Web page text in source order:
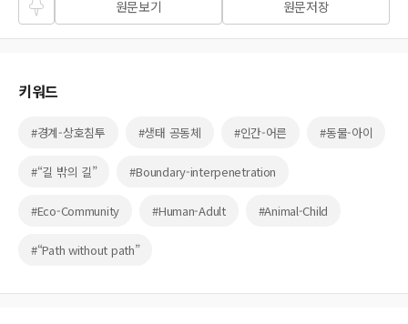
즐겨
찾기
원문보기 원문저장
키워드
#경계-상호침투 #생태 공동체 #인간-어른 #동물-아이
#“길 밖의 길” #Boundary-interpenetration
#Eco-Community #Human-Adult #Animal-Child
#“Path without path”